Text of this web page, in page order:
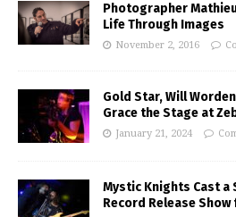
Photographer
Life Through Images
November 2, 2016
Gold Star, Will
Grace the Stage at
January 21, 2024
Mystic Knights Cast a
Record Release Show